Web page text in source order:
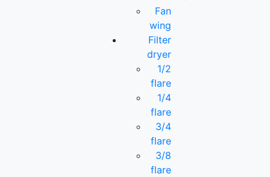
Fan
wing
Filter
dryer
1/2
flare
1/4
flare
3/4
flare
3/8
flare